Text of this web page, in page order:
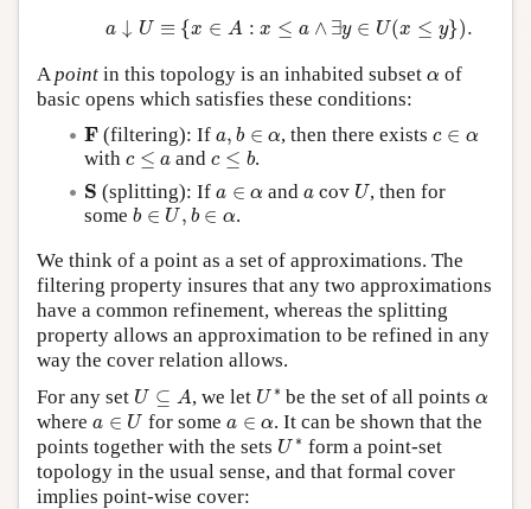
a ↓ U ≡ {x ∈ A : x ≤ a ∧ ∃y ∈ U(x ≤ y}).
U x ∈ a y ∈ ( x≤y
A point in this topology is an inhabited subset α
α of
basic opens which satisfies these conditions:
F
F (filtering): If a, b ∈ α
b ∈α , then there existsc ∈ α
c ∈ α
with c ≤ a
c ≤a andc ≤ b
≤b .
S
S (splitting): If a ∈ α
a ∈α anda cov U
a covU , then for
some b ∈ U , b ∈ α
b ∈ U,b ∈α
.
We think of a point as a set of approximations. The
filtering property insures that any two approximations
have a common refinement, whereas the splitting
property allows an approximation to be refined in any
way the cover relation allows.
For any set U ⊆ A
U⊆A , we let U ∗
U∗be the set of all pointsα
α
where a ∈ U
a ∈U for some a ∈ α
a∈α . It can be shown that the
points together with the sets U ∗
U∗ form a point-set
topology in the usual sense, and that formal cover
implies point-wise cover: